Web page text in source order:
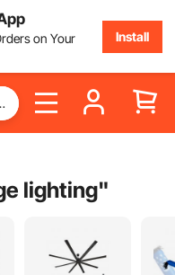
on Your
Install
lighting"